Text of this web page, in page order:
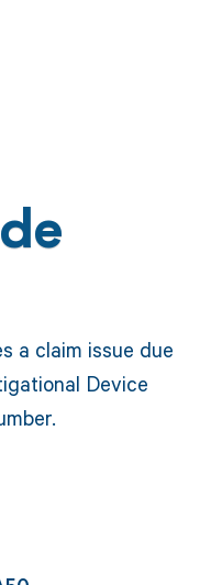
a claim issue due
Device